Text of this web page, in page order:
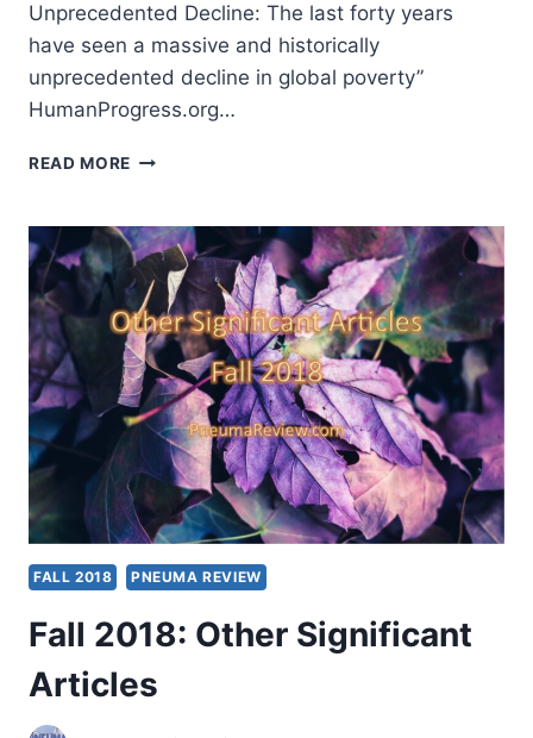
Unprecedented Decline: The last forty years
have seen a massive and historically
unprecedented decline in global poverty”
HumanProgress.org…
READ MORE WINTER
SIGNIFICANT
ARTICLES
FALL 2018 PNEUMA REVIEW
Fall 2018: Other Significant
Articles